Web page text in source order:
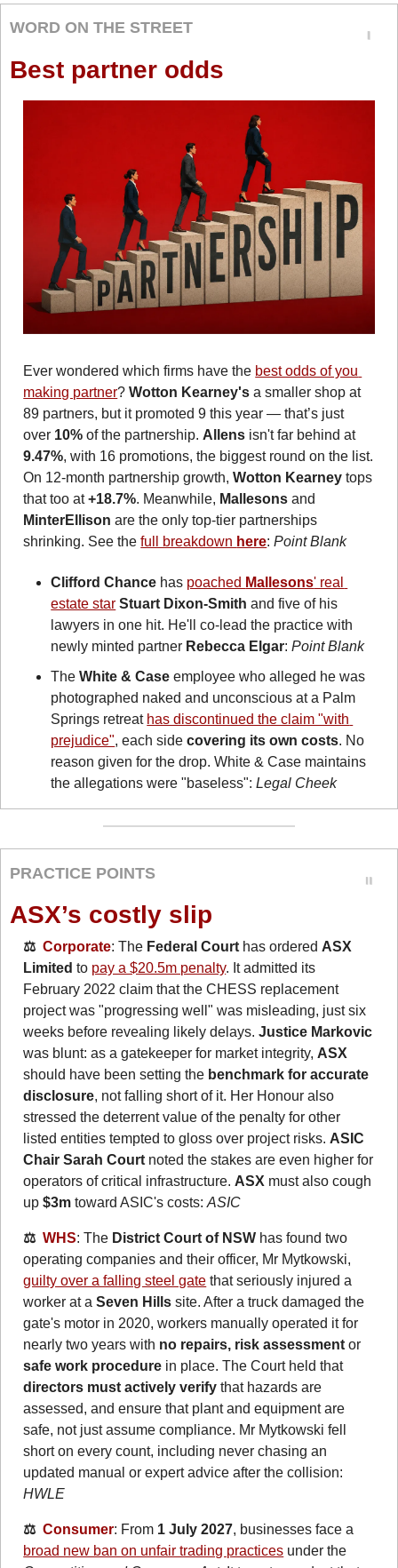
WORD ON THE STREET
Best partner odds
Ever wondered which firms have the best odds of you
making partner? Wotton Kearney's a smaller shop at
89 partners, but it promoted 9 this year — that’s just
over 10% of the partnership. Allens
isn't far behind at
9.47%, with 16 promotions, the biggest round on the list.
On 12-month partnership growth, Wotton Kearney tops
that too at +18.7%. Meanwhile, Mallesons
MinterEllison are the only top-tier partnerships
shrinking. See the full breakdown here: Point Blank
Clifford Chance has poached Mallesons' real
estate star Stuart Dixon-Smith and five of his
lawyers in one hit. He'll co-lead the practice with
newly minted partner Rebecca Elgar: Point Blank
The White & Case employee who alleged he was
photographed naked and unconscious at a Palm
Springs retreat has discontinued the claim "with
prejudice", each side covering its own costs. No
reason given for the drop. White & Case maintains
the allegations were "baseless": Legal Cheek
PRACTICE POINTS
ASX’s costly slip
⚖️ Corporate: The Federal Court has ordered ASX
Limited to pay a $20.5m penalty. It admitted its
February 2022 claim that the CHESS replacement
project was "progressing well" was misleading, just six
weeks before revealing likely delays. Justice Markovic
was blunt: as a gatekeeper for market integrity, ASX
should have been setting the benchmark for accurate
disclosure, not falling short of it. Her Honour also
stressed the deterrent value of the penalty for other
listed entities tempted to gloss over project risks. ASIC
Chair Sarah Court noted the stakes are even higher for
operators of critical infrastructure. ASX must also cough
up $3m toward ASIC's costs: ASIC
⚖️ WHS: The District Court of NSW has found two
guilty over a falling steel gate that seriously injured a
worker at a Seven Hills site. After a truck damaged the
gate's motor in 2020, workers manually operated it for
nearly two years with no repairs, risk assessment or
safe work procedure
in place. The Court held that
directors must actively verify that hazards are
assessed, and ensure that plant and equipment are
safe, not just assume compliance. Mr Mytkowski fell
short on every count, including never chasing an
HWLE
⚖️ Consumer: From 1 July 2027
broad new ban on unfair trading practices